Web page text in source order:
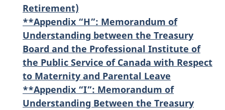
Retirement)
**Appendix “H”: Memorandum of
Understanding between the Treasury
Board and the Professional Institute of
the Public Service of Canada with Respect
to Maternity and Parental Leave
**Appendix “I”: Memorandum of
Understanding Between the Treasury